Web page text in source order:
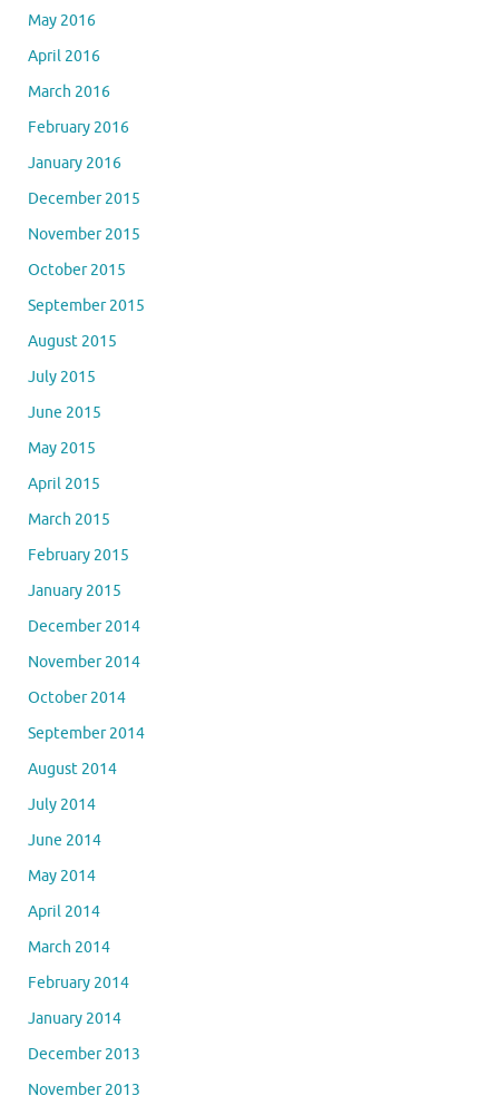
May 2016
April 2016
March 2016
February 2016
January 2016
December 2015
November 2015
October 2015
September 2015
August 2015
July 2015
June 2015
May 2015
April 2015
March 2015
February 2015
January 2015
December 2014
November 2014
October 2014
September 2014
August 2014
July 2014
June 2014
May 2014
April 2014
March 2014
February 2014
January 2014
December 2013
November 2013